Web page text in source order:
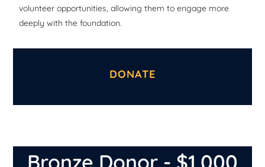
volunteer opportunities, allowing them to engage more
deeply with the foundation.
DONATE
Bronze Donor - $1,000